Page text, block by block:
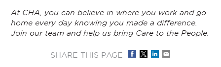
At CHA, you can believe in where you work and go
home every day knowing you made a difference.
Join our team and help us bring Care to the People.
SHARE THIS PAGE